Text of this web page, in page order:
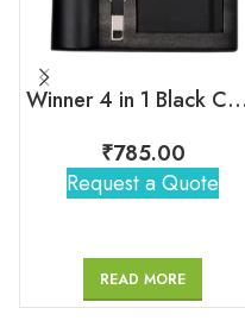
Winner 4 in 1 Black Corporate Combo Set
₹785.00
Request a Quote
READ MORE